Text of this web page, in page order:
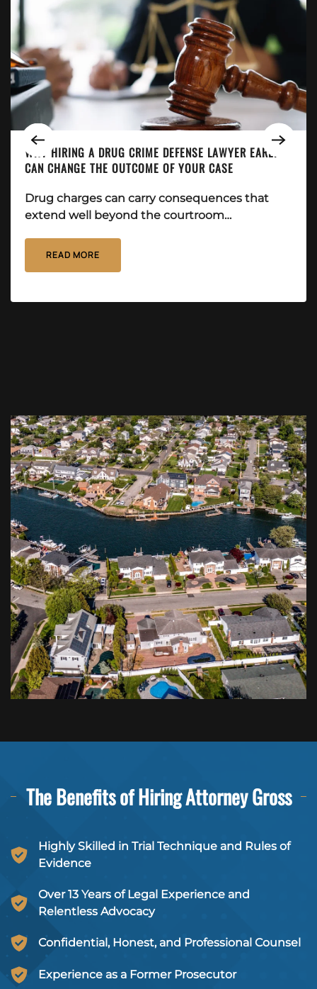
WHY HIRING A DRUG CRIME DEFENSE LAWYER EARLY
CAN CHANGE THE OUTCOME OF YOUR CASE
Drug charges can carry consequences that
extend well beyond the courtroom…
READ MORE
The Benefits of HiringAttorney Gross
Highly Skilled in Trial Technique and Rules of
Evidence
Over 13 Years of Legal Experience and
Relentless Advocacy
Confidential, Honest, and Professional Counsel
Experience as a Former Prosecutor